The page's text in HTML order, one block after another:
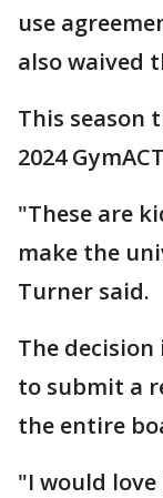
use
also waived
This season
2024
"These are
make the
Turner said.
The
to submit a
the entire
"I would